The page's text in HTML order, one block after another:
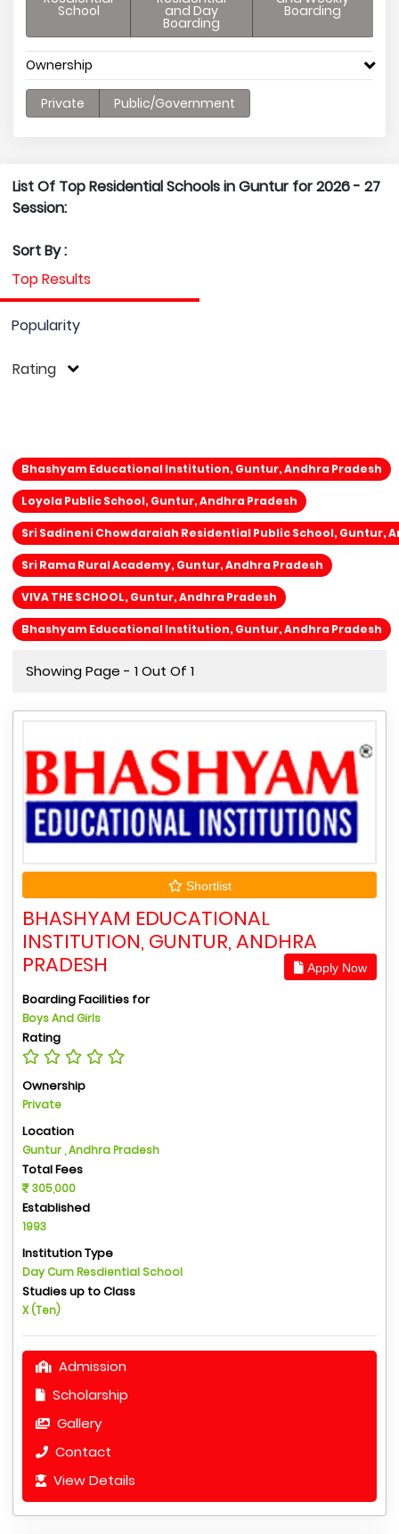
School and Day
Boarding
Boarding
Ownership
Private Public/Government
List Of Top Residential Schools in Guntur for 2026 - 27
Session:
Sort By :
Top Results
Popularity
Rating
Bhashyam Educational Institution, Guntur, Andhra Pradesh
Loyola Public School, Guntur, Andhra Pradesh
Sri Sadineni Chowdaraiah Residential Public School, Guntur,
Sri Rama Rural Academy, Guntur, Andhra Pradesh
VIVA THE SCHOOL, Guntur, Andhra Pradesh
Bhashyam Educational Institution, Guntur, Andhra Pradesh
Showing Page - 1 Out Of 1
Shortlist
BHASHYAM EDUCATIONAL
INSTITUTION, GUNTUR, ANDHRA
PRADESH
Apply Now
Boarding Facilities for
Boys And Girls
Rating
Ownership
Private
Location
Guntur , Andhra Pradesh
Total Fees
305,000
Established
1993
Institution Type
Day Cum Resdiential School
Studies up to Class
X (Ten)
Admission
Scholarship
Gallery
Contact
View Details